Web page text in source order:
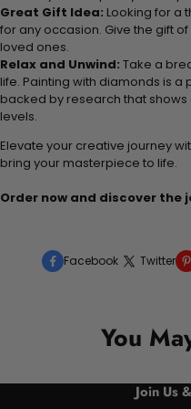
Great Gift Idea: Looking for a
for any occasion. Give the gift
loved ones.
Relax and Unwind: Take a
life. Painting with diamonds is
backed by research that
levels.
Elevate your creative journey
bring your masterpiece to life.
Order now and discover
Facebook Twitter
You
Join Us